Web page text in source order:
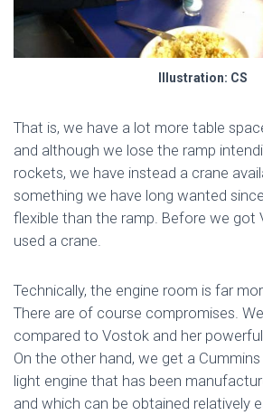
Illustration: CS
That is, we have a lot more table
and although we lose the ramp
rockets, we have instead a crane
something we have long wanted
flexible than the ramp. Before we got
used a crane.
Technically, the engine room is far
There are of course compromises.
compared to Vostok and her powerful
On the other hand, we get a
light engine that has been
and which can be obtained relatively